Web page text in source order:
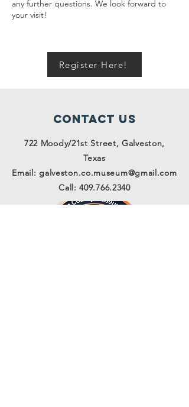
any further questions. We look forward to
your visit!
Register Here!
Contact Us
722 Moody/21st Street, Galveston,
Texas
Email:galveston.co.museum@gmail.com
Call:409.766.2340